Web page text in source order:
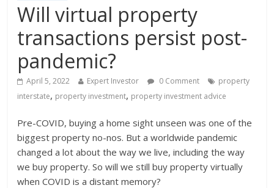
Will virtual property
transactions persist post-
pandemic?
April 5, 2022 Expert Investor 0 Comment
property
interstate, property investment, property investment advice
Pre-COVID, buying a home sight unseen was one of the
biggest property no-nos. But a worldwide pandemic
changed a lot about the way we live, including the way
we buy property. So will we still buy property virtually
when COVID is a distant memory?